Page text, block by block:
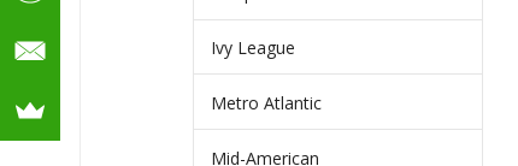
Ivy League
Metro Atlantic
Mid-American